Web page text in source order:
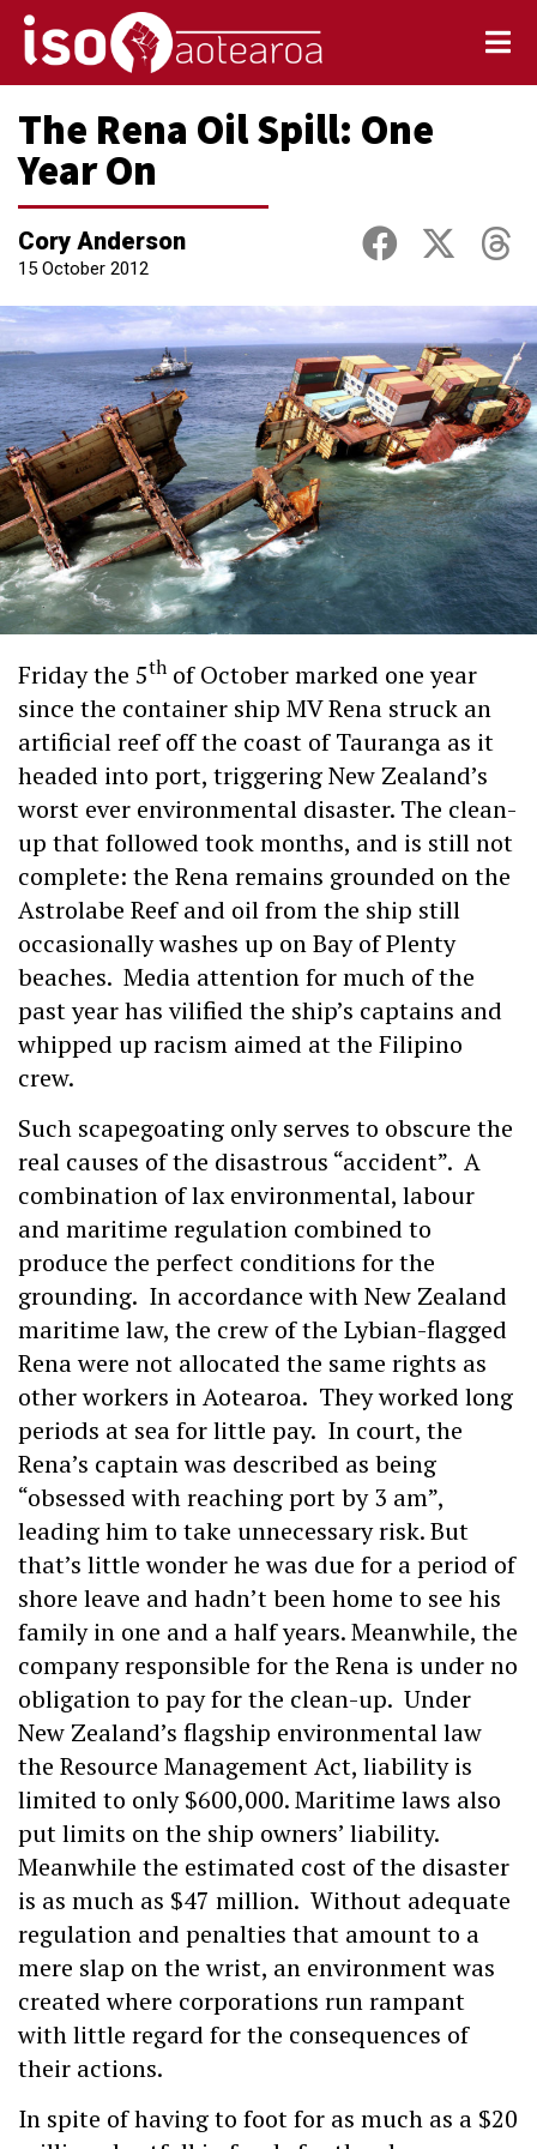
The Rena Oil Spill: One
Year On
Cory Anderson
15 October 2012
Friday the 5th of October marked one year
since the container ship MV Rena struck an
artificial reef off the coast of Tauranga as it
headed into port, triggering New Zealand’s
worst ever environmental disaster. The clean-
up that followed took months, and is still not
complete: the Rena remains grounded on the
Astrolabe Reef and oil from the ship still
occasionally washes up on Bay of Plenty
beaches. Media attention for much of the
past year has vilified the ship’s captains and
whipped up racism aimed at the Filipino
crew.
Such scapegoating only serves to obscure the
real causes of the disastrous “accident”. A
combination of lax environmental, labour
and maritime regulation combined to
produce the perfect conditions for the
grounding. In accordance with New Zealand
maritime law, the crew of the Lybian-flagged
Rena were not allocated the same rights as
other workers in Aotearoa. They worked long
periods at sea for little pay. In court, the
Rena’s captain was described as being
“obsessed with reaching port by 3 am”,
leading him to take unnecessary risk. But
that’s little wonder he was due for a period of
shore leave and hadn’t been home to see his
family in one and a half years. Meanwhile, the
company responsible for the Rena is under no
obligation to pay for the clean-up. Under
New Zealand’s flagship environmental law
the Resource Management Act, liability is
limited to only $600,000. Maritime laws also
put limits on the ship owners’ liability.
Meanwhile the estimated cost of the disaster
is as much as $47 million. Without adequate
regulation and penalties that amount to a
mere slap on the wrist, an environment was
created where corporations run rampant
with little regard for the consequences of
their actions.
In spite of having to foot for as much as a $20